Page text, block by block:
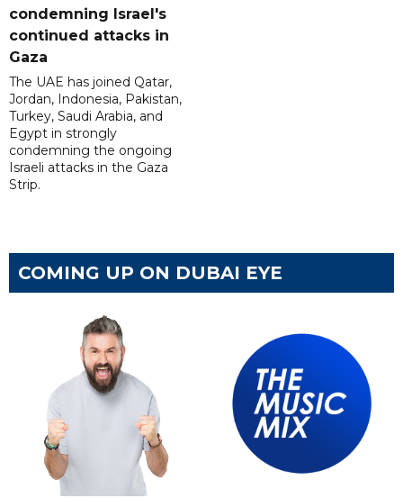
condemning Israel's
continued attacks in
Gaza
The UAE has joined Qatar,
Jordan, Indonesia, Pakistan,
Turkey, Saudi Arabia, and
Egypt in strongly
condemning the ongoing
Israeli attacks in the Gaza
Strip.
COMING UP ON DUBAI EYE